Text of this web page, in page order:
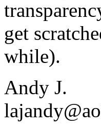
get
while).
Andy J.